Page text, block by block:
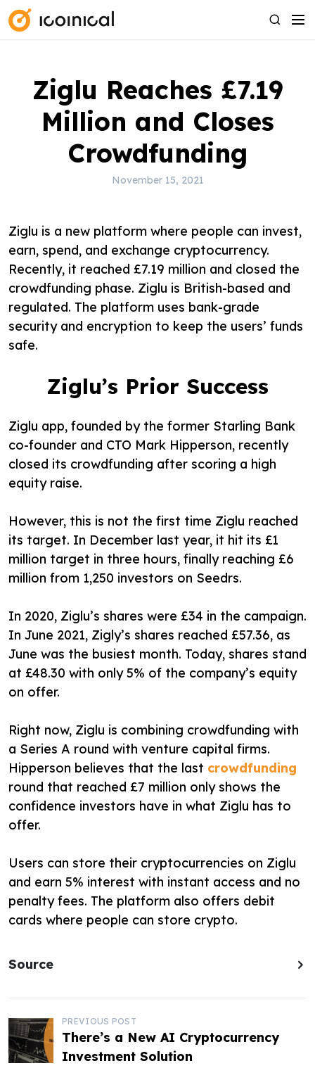
S
e
c
M
e
Ziglu Reaches £7.19
Million and Closes
Crowdfunding
November 15, 2021
Ziglu is a new platform where people can invest,
earn, spend, and exchange cryptocurrency.
Recently, it reached £7.19 million and closed the
crowdfunding phase. Ziglu is British-based and
regulated. The platform uses bank-grade
security and encryption to keep the users’ funds
safe.
Ziglu’s Prior Success
Ziglu app, founded by the former Starling Bank
co-founder and CTO Mark Hipperson, recently
closed its crowdfunding after scoring a high
equity raise.
However, this is not the first time Ziglu reached
its target. In December last year, it hit its £1
million target in three hours, finally reaching £6
million from 1,250 investors on Seedrs.
In 2020, Ziglu’s shares were £34 in the campaign.
In June 2021, Zigly’s shares reached £57.36, as
June was the busiest month. Today, shares stand
at £48.30 with only 5% of the company’s equity
on offer.
Right now, Ziglu is combining crowdfunding with
a Series A round with venture capital firms.
Hipperson believes that the last crowdfunding
round that reached £7 million only shows the
confidence investors have in what Ziglu has to
offer.
Users can store their cryptocurrencies on Ziglu
and earn 5% interest with instant access and no
penalty fees. The platform also offers debit
cards where people can store crypto.
Source
P
o
PREVIOUS POST
There’s a New AI Cryptocurrency
Investment Solution